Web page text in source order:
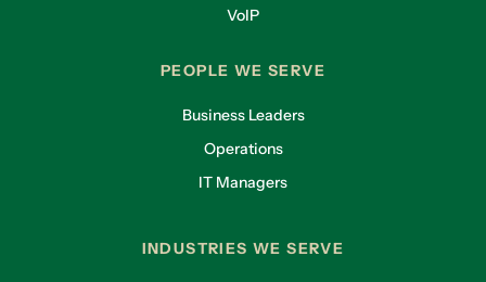
VoIP
PEOPLE WE SERVE
Business Leaders
Operations
IT Managers
INDUSTRIES WE SERVE